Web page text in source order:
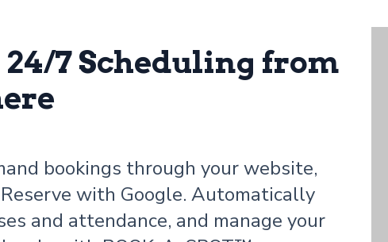
24/7 Scheduling from
bookings through your website,
Reserve with Google. Automatically
and attendance, and manage your